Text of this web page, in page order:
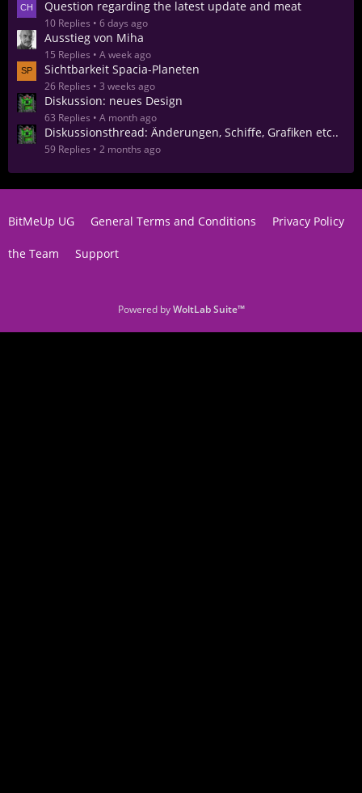
Question regarding the latest update and meat
10 Replies 6 days ago
Ausstieg von Miha
15 Replies A week ago
Sichtbarkeit Spacia-Planeten
26 Replies 3 weeks ago
Diskussion: neues Design
63 Replies A month ago
Diskussionsthread: Änderungen, Schiffe, Grafiken etc..
59 Replies 2 months ago
BitMeUp UG General Terms and Conditions Privacy Policy
the Team Support
Powered byWoltLab Suite™